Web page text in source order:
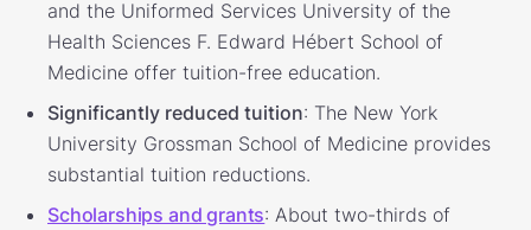
and the Uniformed Services University of the
Health Sciences F. Edward Hébert School of
Medicine offer tuition-free education.
Significantly reduced tuition: The New York
University Grossman School of Medicine provides
substantial tuition reductions.
Scholarships and grants: About two-thirds of